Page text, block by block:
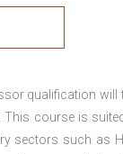
qualification
This course is
sectors such as